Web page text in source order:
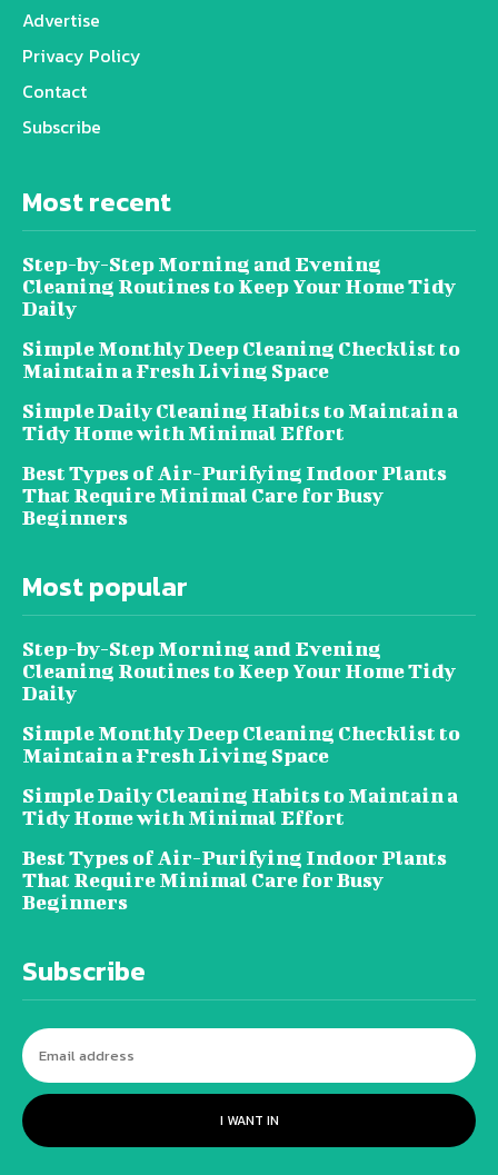
Advertise
Privacy Policy
Contact
Subscribe
Most recent
Step-by-Step Morning and Evening
Cleaning Routines to Keep Your Home Tidy
Daily
Simple Monthly Deep Cleaning Checklist to
Maintain a Fresh Living Space
Simple Daily Cleaning Habits to Maintain a
Tidy Home with Minimal Effort
Best Types of Air-Purifying Indoor Plants
That Require Minimal Care for Busy
Beginners
Most popular
Step-by-Step Morning and Evening
Cleaning Routines to Keep Your Home Tidy
Daily
Simple Monthly Deep Cleaning Checklist to
Maintain a Fresh Living Space
Simple Daily Cleaning Habits to Maintain a
Tidy Home with Minimal Effort
Best Types of Air-Purifying Indoor Plants
That Require Minimal Care for Busy
Beginners
Subscribe
I WANT IN